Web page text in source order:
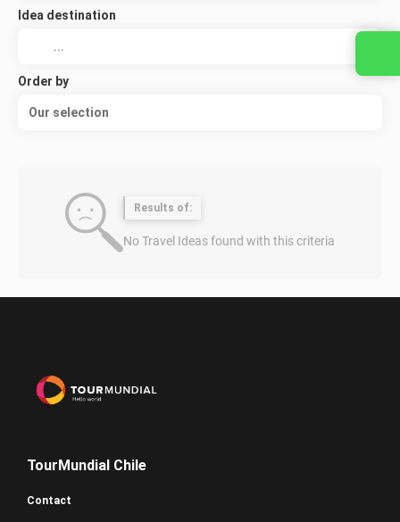
Idea destination
Order by
Our selection
Results of:
No Travel Ideas found with this criteria
TourMundial Chile
Contact